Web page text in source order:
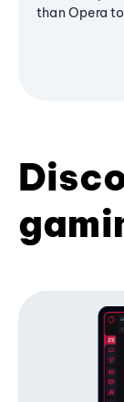
than Opera